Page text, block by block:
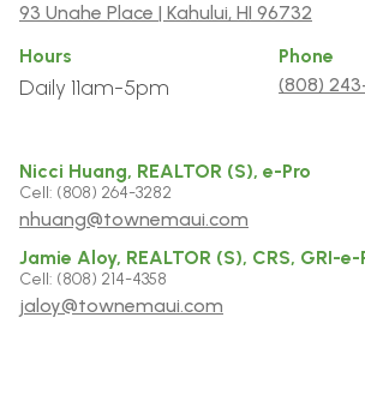
93 Unahe Place | Kahului, HI 96732
Hours
Daily 11am-5pm
Phone
(808)
Nicci Huang, REALTOR (S), e-Pro
Cell: (808) 264-3282
nhuang@townemaui.com
Jamie Aloy, REALTOR (S), CRS, GRI-e-
Cell: (808) 214-4358
jaloy@townemaui.com